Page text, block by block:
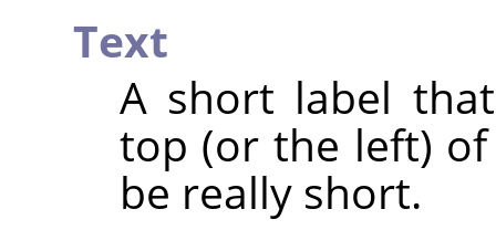
Text
A short label
top (or the left)
be really short.